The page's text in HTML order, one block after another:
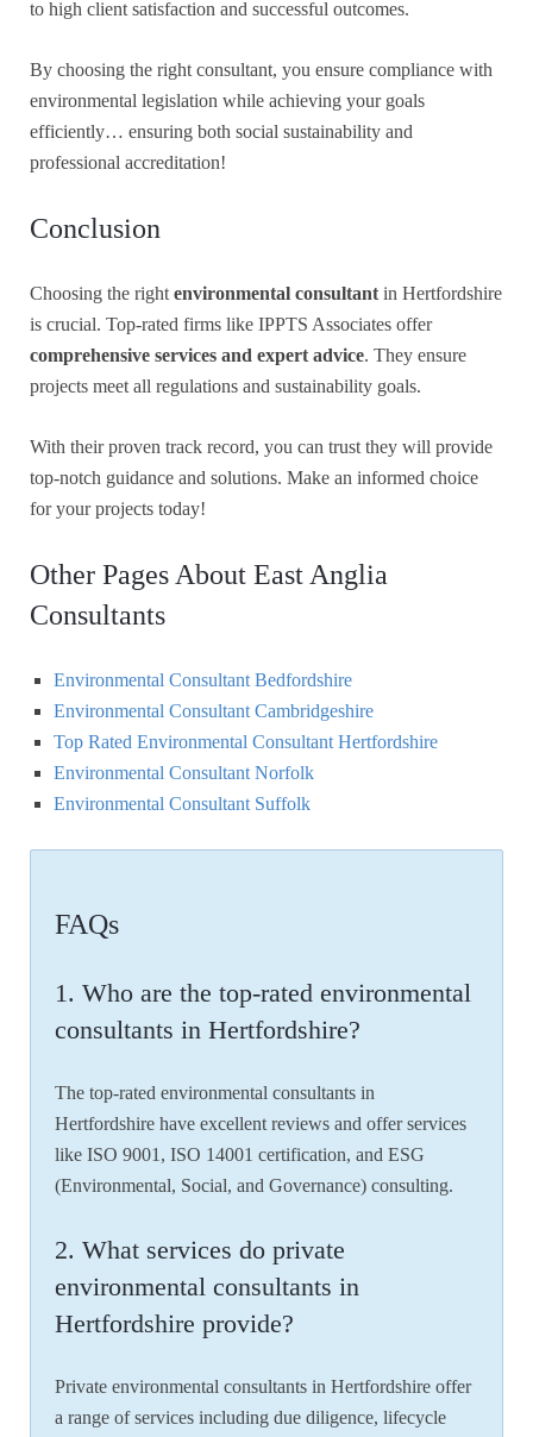
to high client satisfaction and successful outcomes.
By choosing the right consultant, you ensure compliance with
environmental legislation while achieving your goals
efficiently… ensuring both social sustainability and
professional accreditation!
Conclusion
Choosing the right environmental consultant in Hertfordshire
is crucial. Top-rated firms like IPPTS Associates offer
comprehensive services and expert advice. They ensure
projects meet all regulations and sustainability goals.
With their proven track record, you can trust they will provide
top-notch guidance and solutions. Make an informed choice
for your projects today!
Other Pages About East Anglia
Consultants
Environmental Consultant Bedfordshire
Environmental Consultant Cambridgeshire
Top Rated Environmental Consultant Hertfordshire
Environmental Consultant Norfolk
Environmental Consultant Suffolk
FAQs
1. Who are the top-rated environmental
consultants in Hertfordshire?
The top-rated environmental consultants in
Hertfordshire have excellent reviews and offer services
like ISO 9001, ISO 14001 certification, and ESG
(Environmental, Social, and Governance) consulting.
2. What services do private
environmental consultants in
Hertfordshire provide?
Private environmental consultants in Hertfordshire offer
a range of services including due diligence, lifecycle